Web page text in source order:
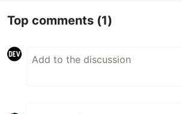
Top comments (1)